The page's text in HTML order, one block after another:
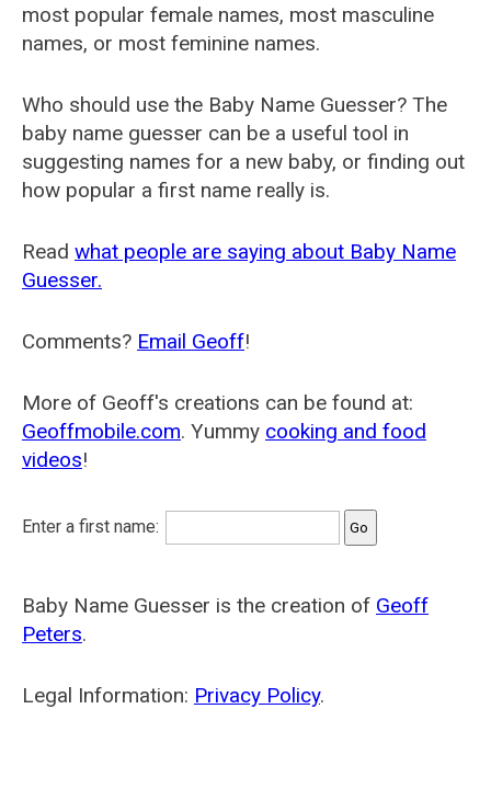
most popular female names, most masculine
names, or most feminine names.
Who should use the Baby Name Guesser? The
baby name guesser can be a useful tool in
suggesting names for a new baby, or finding out
how popular a first name really is.
Read what people are saying about Baby Name
Guesser.
Comments? Email Geoff!
More of Geoff's creations can be found at:
Geoffmobile.com. Yummy cooking and food
videos!
Enter a first name:
Baby Name Guesser is the creation of Geoff
Peters.
Legal Information: Privacy Policy.